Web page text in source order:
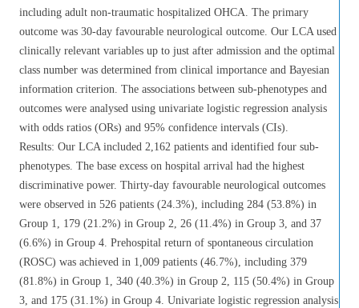
including adult non-traumatic hospitalized OHCA. The primary
outcome was 30-day favourable neurological outcome. Our LCA used
clinically relevant variables up to just after admission and the optimal
class number was determined from clinical importance and Bayesian
information criterion. The associations between sub-phenotypes and
outcomes were analysed using univariate logistic regression analysis
with odds ratios (ORs) and 95% confidence intervals (CIs).
Results: Our LCA included 2,162 patients and identified four sub-
phenotypes. The base excess on hospital arrival had the highest
discriminative power. Thirty-day favourable neurological outcomes
were observed in 526 patients (24.3%), including 284 (53.8%) in
Group 1, 179 (21.2%) in Group 2, 26 (11.4%) in Group 3, and 37
(6.6%) in Group 4. Prehospital return of spontaneous circulation
(ROSC) was achieved in 1,009 patients (46.7%), including 379
(81.8%) in Group 1, 340 (40.3%) in Group 2, 115 (50.4%) in Group
3, and 175 (31.1%) in Group 4. Univariate logistic regression analysis